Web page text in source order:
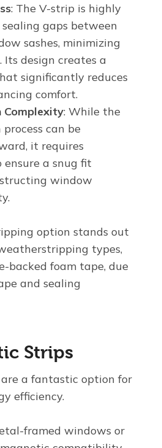
: The V-strip is highly
gaps between
sashes, minimizing
Its design creates a
significantly reduces
comfort.
: While the
can be
it requires
ensure a snug fit
window
option stands out
types,
backed foam tape, due
and sealing
Strips
a fantastic option for
efficiency.
framed windows or